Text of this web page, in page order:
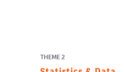
THEME 2